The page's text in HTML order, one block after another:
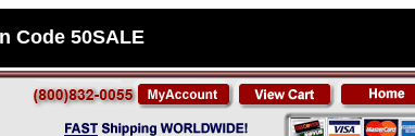
Code 50SALE